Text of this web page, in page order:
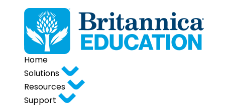
Home
Solutions
Resources
Support